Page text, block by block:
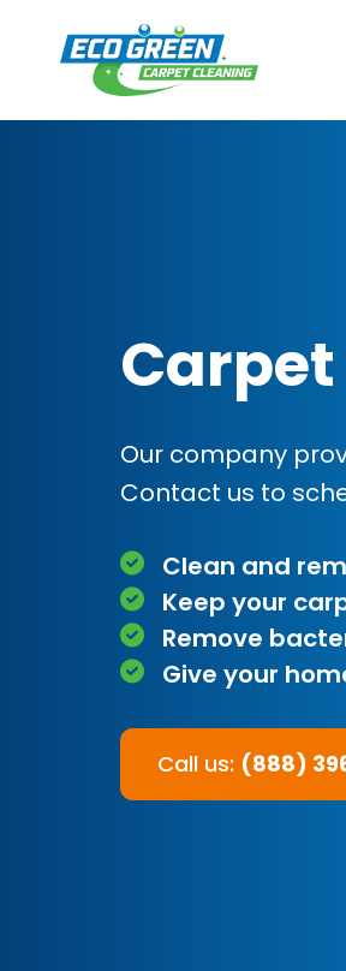
Our company
Contact us to
Clean and
Keep your
Remove
Give your
Call us: (888)